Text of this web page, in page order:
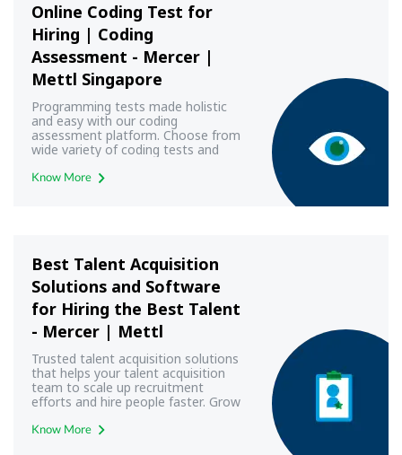
Online Coding Test for
Hiring | Coding
Assessment - Mercer |
Mettl Singapore
Programming tests made holistic
and easy with our coding
assessment platform. Choose from
wide variety of coding tests and
programming test- Mercer | Mettl
Know More
Best Talent Acquisition
Solutions and Software
for Hiring the Best Talent
- Mercer | Mettl
Trusted talent acquisition solutions
that helps your talent acquisition
team to scale up recruitment
efforts and hire people faster. Grow
Know More